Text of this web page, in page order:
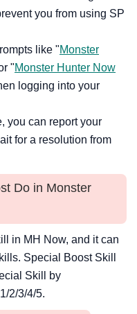
you from using SP
like "Monster
"Monster Hunter Now
logging into your
you can report your
for a resolution from
Do in Monster
in MH Now, and it can
Special Boost Skill
Skill by
2/3/4/5.